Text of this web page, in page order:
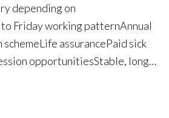
depending on
Friday working pattern Annual
Life assurance Paid sick
opportunities Stable, long-